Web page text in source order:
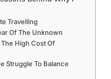
Travelling
Of The Unknown
High Cost Of
Struggle To Balance